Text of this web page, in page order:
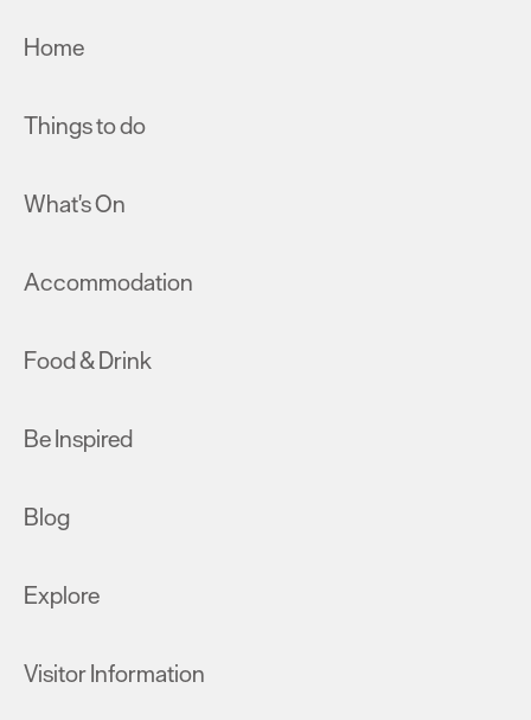
Home
Things to do
What's On
Accommodation
Food & Drink
Be Inspired
Blog
Explore
Visitor Information